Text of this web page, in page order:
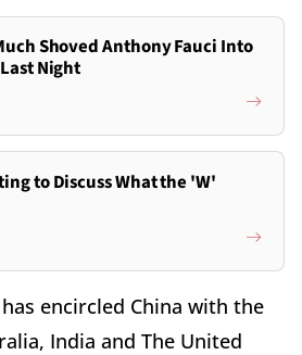
Shoved Anthony Fauci Into
Night
to Discuss What the 'W'
encircled China with the
India and The United